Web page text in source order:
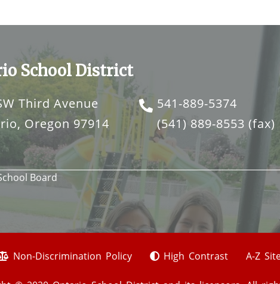
School District
Third Avenue
Oregon 97914
541-889-5374
(541) 889-8553 (fax)
Board
Non-Discrimination Policy High Contrast A-Z